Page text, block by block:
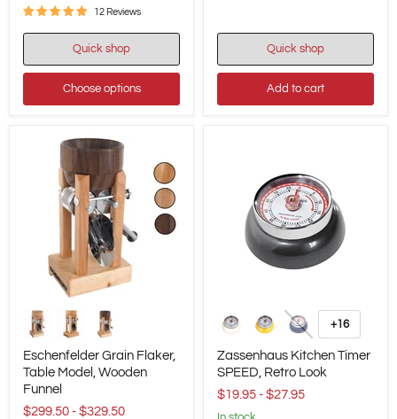
12 Reviews
Quick shop
Choose options
Quick shop
Add to cart
Grain
Flaker,
Table
Model,
Wooden
Funnel
Eschenfelder Grain Flaker,
Table Model, Wooden
Funnel
$299.50 - $329.50
Kitchen
Timer
SPEED,
Retro
Look
Toggle
swatches
+16
Zassenhaus Kitchen Timer
SPEED, Retro Look
$19.95 - $27.95